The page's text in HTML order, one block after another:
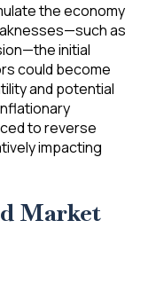
the economy
as
initial
could become
and potential
to reverse
impacting
Market